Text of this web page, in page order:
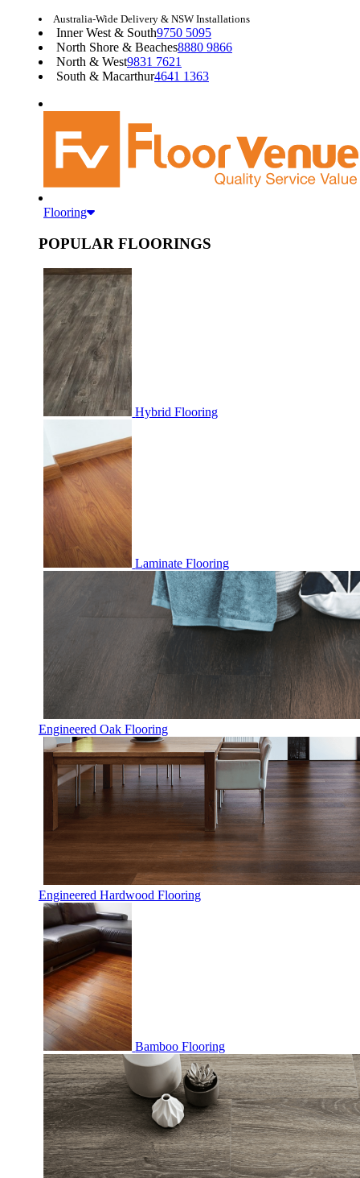
Australia-Wide Delivery & NSW Installations
Inner West & South9750 5095
North Shore & Beaches8880 9866
North & West9831 7621
South & Macarthur4641 1363
Flooring
POPULAR FLOORINGS
Hybrid Flooring
Laminate Flooring
Engineered Oak Flooring
Engineered Hardwood Flooring
Bamboo Flooring